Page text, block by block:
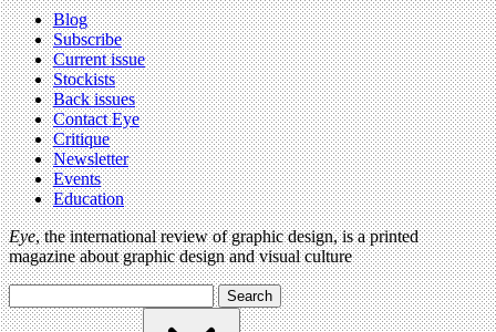
Blog
Subscribe
Current issue
Stockists
Back issues
Contact Eye
Critique
Newsletter
Events
Education
Eye, the international review of graphic design, is a printed
magazine about graphic design and visual culture
Search